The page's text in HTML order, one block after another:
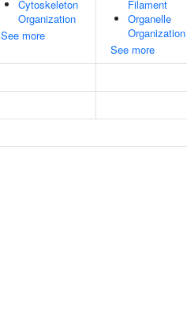
Cytoskeleton
Organization
See more
Filament
Organelle
Organization
See more